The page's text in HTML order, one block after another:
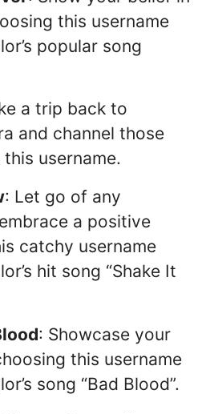
this username
popular song
a trip back to
and channel those
username.
: Let go of any
a positive
catchy username
hit song “Shake It
: Showcase your
this username
song “Bad Blood”.